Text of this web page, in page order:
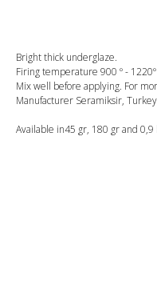
Bright thick underglaze.
Firing temperature 900 º - 1220º
Mix well before applying. For
Manufacturer Seramiksir,
Available in45 gr, 180 gr and 0,9